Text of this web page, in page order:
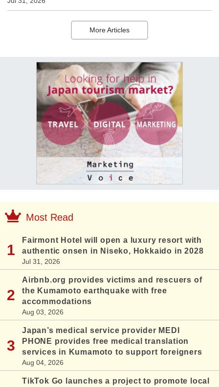
More Articles
Most Read
Fairmont Hotel will open a luxury resort with
authentic onsen in Niseko, Hokkaido in 2028
Jul 31, 2026
Airbnb.org provides victims and rescuers of
the Kumamoto earthquake with free
accommodations
Aug 03, 2026
Japan’s medical service provider MEDI
PHONE provides free medical translation
services in Kumamoto to support foreigners
Aug 04, 2026
TikTok Go launches a project to promote local